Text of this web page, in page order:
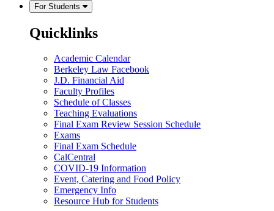
For Students
Quicklinks
Academic Calendar
Berkeley Law Facebook
J.D. Financial Aid
Faculty Profiles
Schedule of Classes
Teaching Evaluations
Final Exam Review Session Schedule
Exams
Final Exam Schedule
CalCentral
COVID-19 Information
Event, Catering and Food Policy
Emergency Info
Resource Hub for Students